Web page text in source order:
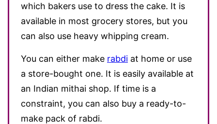
which bakers use to dress the cake. It is
available in most grocery stores, but you
can also use heavy whipping cream.
You can either make rabdi at home or use
a store-bought one. It is easily available at
an Indian mithai shop. If time is a
constraint, you can also buy a ready-to-
make pack of rabdi.